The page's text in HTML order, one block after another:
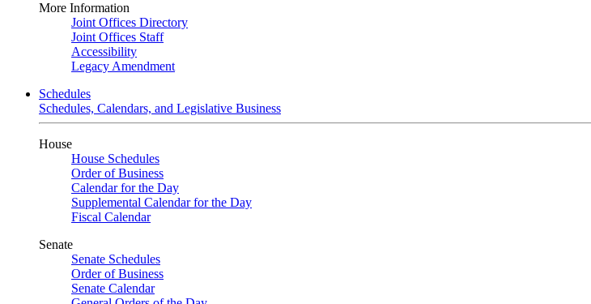
More Information
Joint Offices Directory
Joint Offices Staff
Accessibility
Legacy Amendment
Schedules
Schedules, Calendars, and Legislative Business
House
House Schedules
Order of Business
Calendar for the Day
Supplemental Calendar for the Day
Fiscal Calendar
Senate
Senate Schedules
Order of Business
Senate Calendar